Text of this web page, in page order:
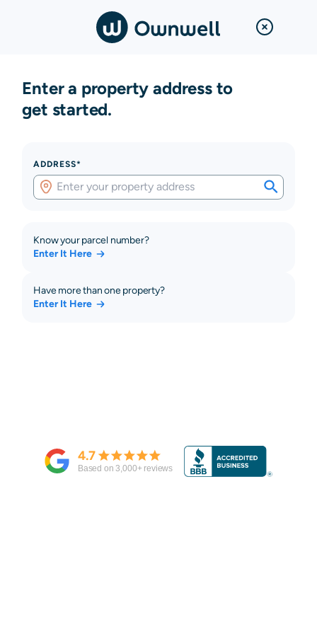
Enter a property address to
get started.
ADDRESS*
Know your parcel number?
Enter It Here
Have more than one property?
Enter It Here
4.7
Based on3,000+ reviews